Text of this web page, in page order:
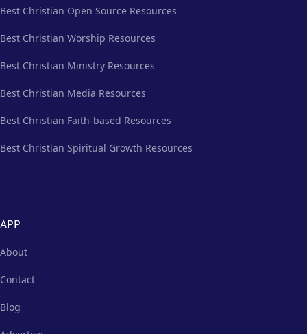
Best Christian Open Source Resources
Best Christian Worship Resources
Best Christian Ministry Resources
Best Christian Media Resources
Best Christian Faith-based Resources
Best Christian Spiritual Growth Resources
APP
About
Contact
Blog